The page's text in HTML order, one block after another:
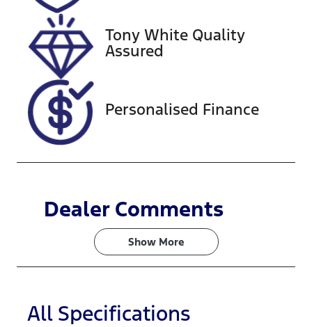
Stock no
A13547
VIN
Tony White Quality
Assured
Personalised Finance
Dealer Comments
Show More
All Specifications